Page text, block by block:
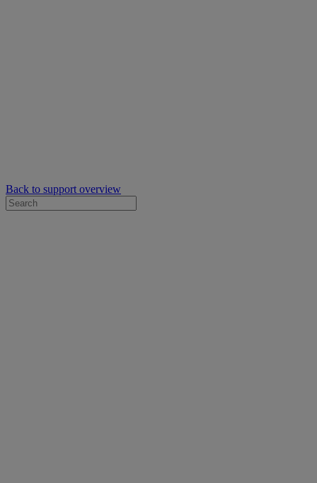
Back to support overview